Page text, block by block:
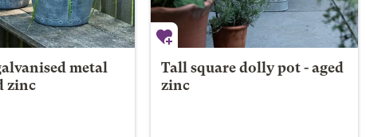
metal
zinc
Tall square dolly pot - aged
zinc